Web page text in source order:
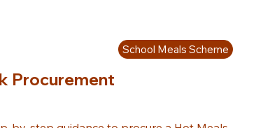
School Meals Scheme
Procurement